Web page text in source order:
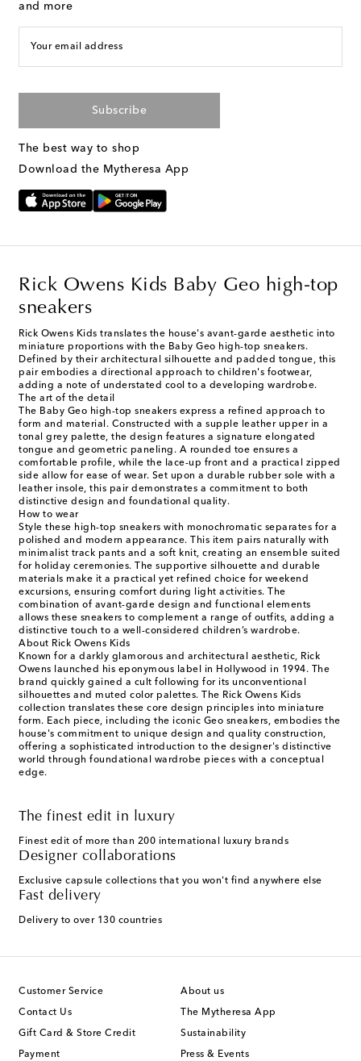
and more
Your email address
Subscribe
The best way to shop
Download the Mytheresa App
Rick Owens Kids Baby Geo high-top
sneakers
Rick Owens Kids translates the house's avant-garde aesthetic into
miniature proportions with the Baby Geo high-top sneakers.
Defined by their architectural silhouette and padded tongue, this
pair embodies a directional approach to children's footwear,
adding a note of understated cool to a developing wardrobe.
The art of the detail
The Baby Geo high-top sneakers express a refined approach to
form and material. Constructed with a supple leather upper in a
tonal grey palette, the design features a signature elongated
tongue and geometric paneling. A rounded toe ensures a
comfortable profile, while the lace-up front and a practical zipped
side allow for ease of wear. Set upon a durable rubber sole with a
leather insole, this pair demonstrates a commitment to both
distinctive design and foundational quality.
How to wear
Style these high-top sneakers with monochromatic separates for a
polished and modern appearance. This item pairs naturally with
minimalist track pants and a soft knit, creating an ensemble suited
for holiday ceremonies. The supportive silhouette and durable
materials make it a practical yet refined choice for weekend
excursions, ensuring comfort during light activities. The
combination of avant-garde design and functional elements
allows these sneakers to complement a range of outfits, adding a
distinctive touch to a well-considered children’s wardrobe.
About Rick Owens Kids
Known for a darkly glamorous and architectural aesthetic, Rick
Owens launched his eponymous label in Hollywood in 1994. The
brand quickly gained a cult following for its unconventional
silhouettes and muted color palettes. The Rick Owens Kids
collection translates these core design principles into miniature
form. Each piece, including the iconic Geo sneakers, embodies the
house's commitment to unique design and quality construction,
offering a sophisticated introduction to the designer's distinctive
world through foundational wardrobe pieces with a conceptual
edge.
The finest edit in luxury
Finest edit of more than 200 international luxury brands
Designer collaborations
Exclusive capsule collections that you won't find anywhere else
Fast delivery
Delivery to over 130 countries
Customer Service
Contact Us
Gift Card & Store Credit
Payment
About us
The Mytheresa App
Sustainability
Press & Events